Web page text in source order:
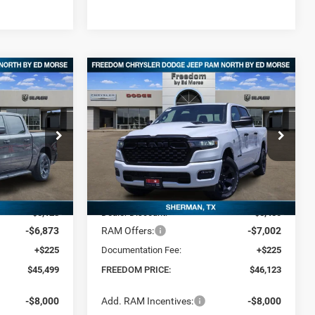
RAM North By
TN351582
$12,001
SAVINGS
$57,275
-$5,128
-$6,873
+$225
$45,499
-$8,000
2026RAM 1500
EXPRESS CREW CAB 4X4
5'7' BOX
Special Offer
Price Drop
Freedom Chrysler Dodge Jeep RAM North By
Ed Morse
VIN:1C6SRFGTXTN370470Stock:62578386
$46,123
FREEDOM PRICE
$12,452
SAVINGS
Less
MSRP:
$58,350
Dealer Discount:
-$5,450
RAM Offers: -$7,002
Documentation Fee:
+$225
FREEDOM PRICE:
$46,123
Add. RAM Incentives: -$8,000
Compare Vehicle